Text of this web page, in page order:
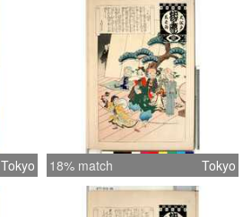
Tokyo 18% match Tokyo